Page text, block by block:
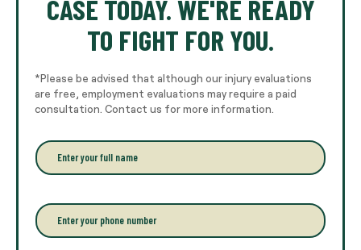
CASE TODAY. WE'RE READY
TO FIGHT FOR YOU.
*Please be advised that although our injury evaluations
are free, employment evaluations may require a paid
consultation. Contact us for more information.
E
n
r
y
o
P
h
o